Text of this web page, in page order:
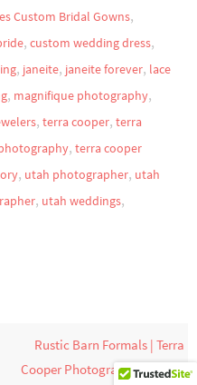
Custom Bridal Gowns,
, custom wedding dress,
, janeite, janeite forever, lace
, magnifique photography,
, terra cooper, terra
, terra cooper
, utah photographer, utah
, utah weddings,
Rustic Barn Formals | Terra
Cooper Photography | Sage +